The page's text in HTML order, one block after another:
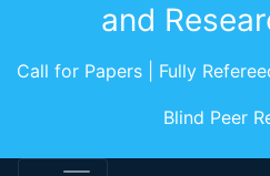
and
Call for Papers | Fully
Blind Peer